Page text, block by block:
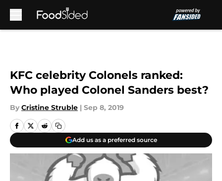
KFC celebrity Colonels ranked:
Who played Colonel Sanders best?
By Cristine Struble | Sep 8, 2019
Add us as a preferred source